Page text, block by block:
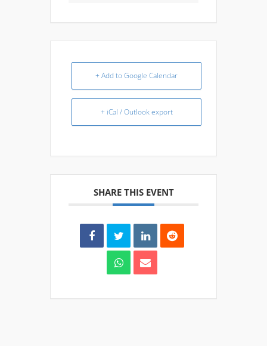
+ Add to Google Calendar
+ iCal / Outlook export
SHARE THIS EVENT